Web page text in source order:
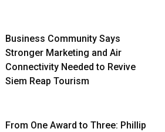
Business Community Says
Stronger Marketing and Air
Connectivity Needed to Revive
Siem Reap Tourism
From One Award to Three: Phillip